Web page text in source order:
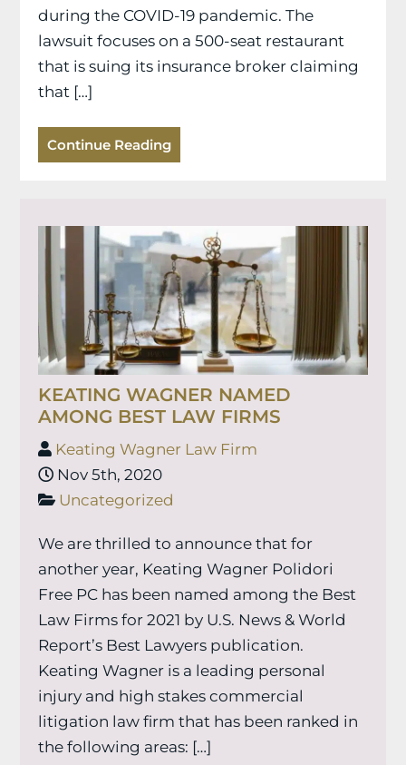
during the COVID-19 pandemic. The
lawsuit focuses on a 500-seat restaurant
that is suing its insurance broker claiming
that […]
Continue Reading
KEATING WAGNER NAMED
AMONG BEST LAW FIRMS
Keating Wagner Law Firm
Nov 5th, 2020
Uncategorized
We are thrilled to announce that for
another year, Keating Wagner Polidori
Free PC has been named among the Best
Law Firms for 2021 by U.S. News & World
Report’s Best Lawyers publication.
Keating Wagner is a leading personal
injury and high stakes commercial
litigation law firm that has been ranked in
the following areas: […]